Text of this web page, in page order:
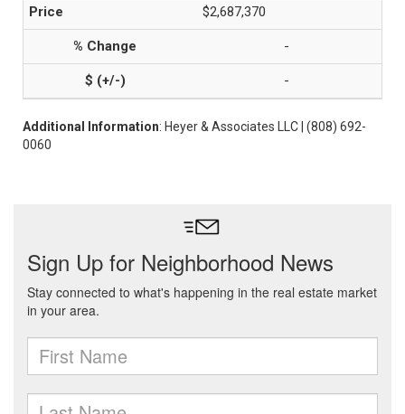
$2,687,370
-
-
Additional Information: Heyer & Associates LLC | (808) 692-
0060